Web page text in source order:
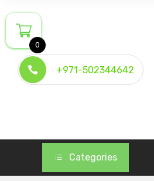
to
content
+971-502344642
Categories
0